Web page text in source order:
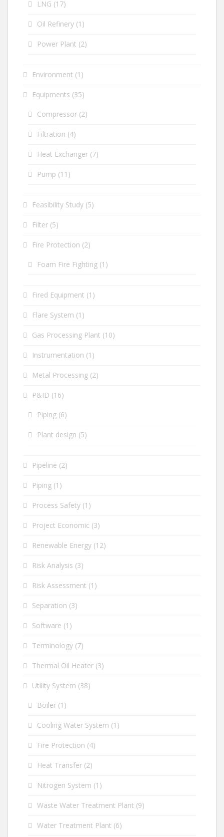
LNG (17)
Oil Refinery (1)
Power Plant (2)
Environment (1)
Equipments (35)
Compressor (2)
Filtration (4)
Heat Exchanger (7)
Pump (11)
Feasibility Study (5)
Filter (5)
Fire Protection (2)
Foam Fire Fighting (1)
Fired Equipment (1)
Flare System (1)
Gas Processing Plant (10)
Instrumentation (1)
Metal Processing (2)
P&ID (16)
Piping (6)
Plant design (5)
Pipeline (2)
Piping (1)
Process Safety (1)
Project Economic (3)
Renewable Energy (12)
Risk Analysis (3)
Risk Assessment (1)
Separation (3)
Software (1)
Terminology (7)
Thermal Oil Heater (3)
Utility System (38)
Boiler (1)
Cooling Water System (1)
Fire Protection (4)
Heat Transfer (2)
Nitrogen System (1)
Waste Water Treatment Plant (9)
Water Treatment Plant (6)